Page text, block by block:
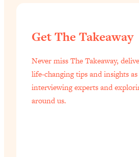
Get The Takeaway
Never miss The Takeaway,
life-changing tips and insights
interviewing experts and
around us.